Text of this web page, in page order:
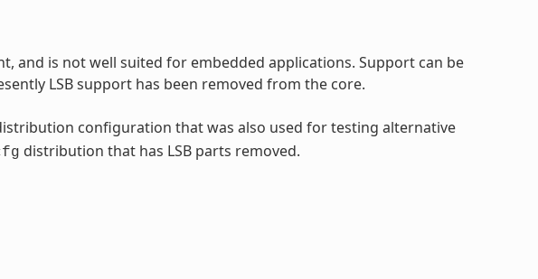
and is not well suited for embedded applications. Support can be
LSB support has been removed from the core.
configuration that was also used for testing alternative
distribution that has LSB parts removed.